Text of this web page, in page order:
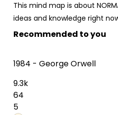
This mind map is about
ideas and knowledge right
Recommended to you